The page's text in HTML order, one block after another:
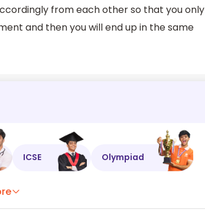
from each other so that you only
and then you will end up in the same
ICSE Olympiad